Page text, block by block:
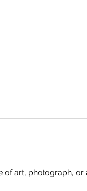
of art, photograph,